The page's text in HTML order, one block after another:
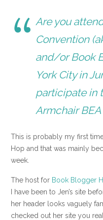
Are you
Convention
and/or Book
York City in
participate in
Armchair BEA
This is probably my first
Hop and that was mainly
week.
The host for Book Blogger
I have been to Jen’s site
her header looks vaguely
checked out her site you